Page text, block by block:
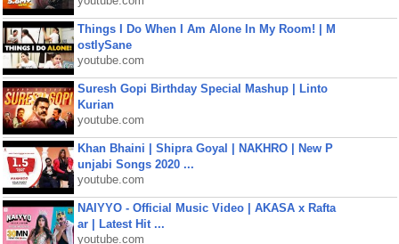
Things I Do When I Am Alone In My Room! | M
ostlySane
youtube.com
Suresh Gopi Birthday Special Mashup | Linto
Kurian
youtube.com
Khan Bhaini | Shipra Goyal | NAKHRO | New P
unjabi Songs 2020 ...
youtube.com
NAIYYO - Official Music Video | AKASA x Rafta
ar | Latest Hit ...
youtube.com